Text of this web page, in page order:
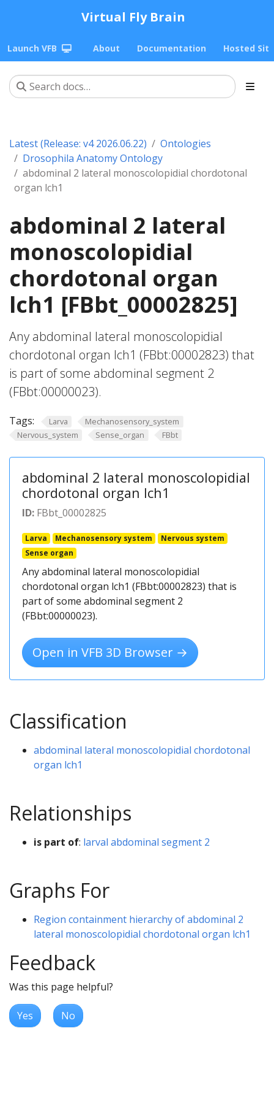
Virtual Fly Brain
Launch VFB About Documentation Hosted
Latest (Release: v4 2026.06.22)
Ontologies
Drosophila Anatomy Ontology
abdominal 2 lateral monoscolopidial chordotonal
organ lch1
abdominal 2 lateral
monoscolopidial
chordotonal organ
lch1 [FBbt_00002825]
Any abdominal lateral monoscolopidial
chordotonal organ lch1 (FBbt:00002823) that
is part of some abdominal segment 2
(FBbt:00000023).
Tags: Larva
Mechanosensory_system
Nervous_system
Sense_organ FBbt
abdominal 2 lateral monoscolopidial
chordotonal organ lch1
ID: FBbt_00002825
Larva Mechanosensory system
Nervous system
Sense organ
Any abdominal lateral monoscolopidial
chordotonal organ lch1 (FBbt:00002823) that is
part of some abdominal segment 2
(FBbt:00000023).
Open in VFB 3D Browser →
Classification
abdominal lateral monoscolopidial chordotonal
organ lch1
Relationships
is part of: larval abdominal segment 2
Graphs For
Region containment hierarchy of abdominal 2
lateral monoscolopidial chordotonal organ lch1
Feedback
Was this page helpful?
Yes No